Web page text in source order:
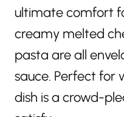
ultimate comfort
creamy melted
pasta are all
sauce. Perfect for
dish is a crowd-